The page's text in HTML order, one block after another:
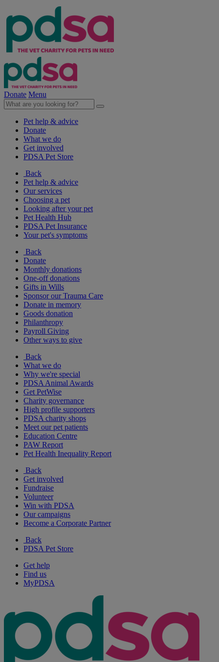
Donate Menu
Pet help & advice
Donate
What we do
Get involved
PDSA Pet Store
Back
Pet help & advice
Our services
Choosing a pet
Looking after your pet
Pet Health Hub
PDSA Pet Insurance
Your pet's symptoms
Back
Donate
Monthly donations
One-off donations
Gifts in Wills
Sponsor our Trauma Care
Donate in memory
Goods donation
Philanthropy
Payroll Giving
Other ways to give
Back
What we do
Why we're special
PDSA Animal Awards
Get PetWise
Charity governance
High profile supporters
PDSA charity shops
Meet our pet patients
Education Centre
PAW Report
Pet Health Inequality Report
Back
Get involved
Fundraise
Volunteer
Win with PDSA
Our campaigns
Become a Corporate Partner
Back
PDSA Pet Store
Get help
Find us
MyPDSA